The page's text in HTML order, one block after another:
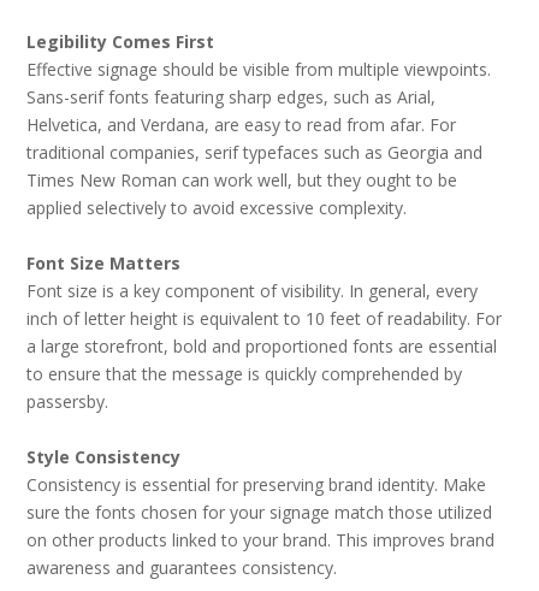
Legibility Comes First
Effective signage should be visible from multiple viewpoints.
Sans-serif fonts featuring sharp edges, such as Arial,
Helvetica, and Verdana, are easy to read from afar. For
traditional companies, serif typefaces such as Georgia and
Times New Roman can work well, but they ought to be
applied selectively to avoid excessive complexity.
Font Size Matters
Font size is a key component of visibility. In general, every
inch of letter height is equivalent to 10 feet of readability. For
a large storefront, bold and proportioned fonts are essential
to ensure that the message is quickly comprehended by
passersby.
Style Consistency
Consistency is essential for preserving brand identity. Make
sure the fonts chosen for your signage match those utilized
on other products linked to your brand. This improves brand
awareness and guarantees consistency.